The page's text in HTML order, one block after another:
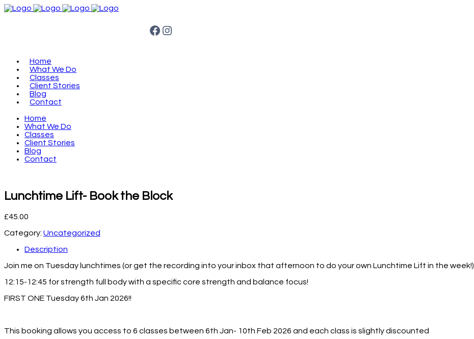
Facebook Instagram
Home
What We Do
Classes
Client Stories
Blog
Contact
Home
What We Do
Classes
Client Stories
Blog
Contact
Lunchtime Lift- Book the Block
£45.00
Category: Uncategorized
Description
Join me on Tuesday lunchtimes (or get the recording into your inbox that afternoon to do your own Lunchtime Lift in the week!)
12:15-12:45 for strength full body with a specific core strength and balance focus!
FIRST ONE Tuesday 6th Jan 2026!!
This booking allows you access to 6 classes between 6th Jan- 10th Feb 2026 and each class is slightly discounted